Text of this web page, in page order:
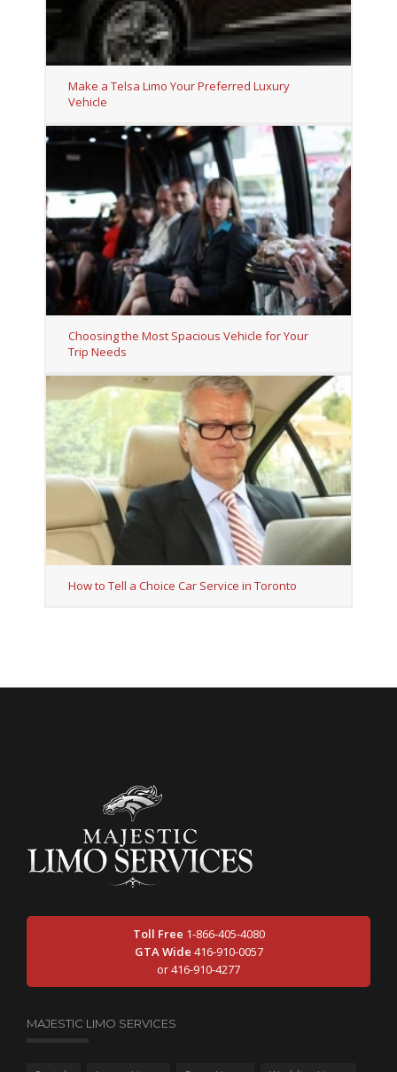
Make a Telsa Limo Your Preferred Luxury
Vehicle
Choosing the Most Spacious Vehicle for Your
Trip Needs
How to Tell a Choice Car Service in Toronto
Toll Free 1-866-405-4080
GTA Wide 416-910-0057
or 416-910-4277
MAJESTIC LIMO SERVICES